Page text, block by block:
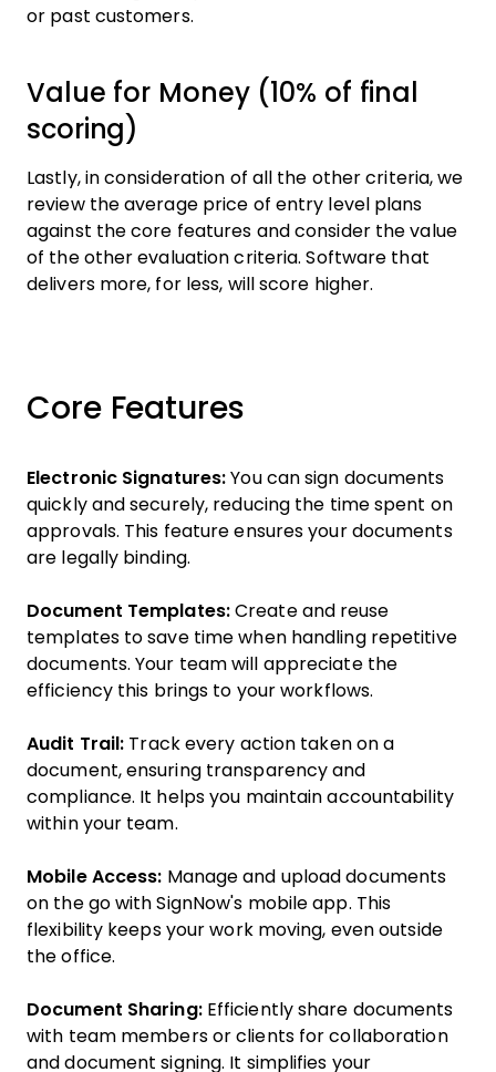
or past customers.
Value for Money (10% of final
scoring)
Lastly, in consideration of all the other criteria, we
review the average price of entry level plans
against the core features and consider the value
of the other evaluation criteria. Software that
delivers more, for less, will score higher.
Core Features
Electronic Signatures:You can sign documents
quickly and securely, reducing the time spent on
approvals. This feature ensures your documents
are legally binding.
Document Templates: Create and reuse
templates to save time when handling repetitive
documents. Your team will appreciate the
efficiency this brings to your workflows.
Audit Trail: Track every action taken on a
document, ensuring transparency and
compliance. It helps you maintain accountability
within your team.
Mobile Access: Manage and upload documents
on the go with SignNow's mobile app. This
flexibility keeps your work moving, even outside
the office.
Document Sharing: Efficiently share documents
with team members or clients for collaboration
and document signing. It simplifies your